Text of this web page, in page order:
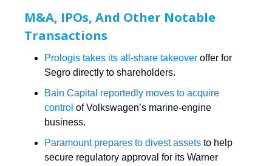
M&A, IPOs, And Other Notable
Transactions
Prologis takes its all-share takeover offer for
Segro directly to shareholders.
Bain Capital reportedly moves to acquire
control of Volkswagen’s marine-engine
business.
Paramount prepares to divest assets to help
secure regulatory approval for its Warner